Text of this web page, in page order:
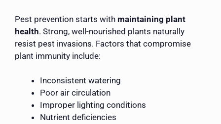
Pest prevention starts with maintaining plant
health. Strong, well-nourished plants naturally
resist pest invasions. Factors that compromise
plant immunity include:
Inconsistent watering
Poor air circulation
Improper lighting conditions
Nutrient deficiencies